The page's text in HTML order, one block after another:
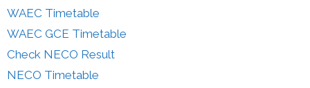
WAEC Timetable
WAEC GCE Timetable
Check NECO Result
NECO Timetable